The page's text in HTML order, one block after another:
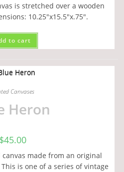
is stretched over a wooden
10.25"x15.5"x.75".
to cart
Canvases
Heron
$45.00
made from an original
is one of a series of vintage